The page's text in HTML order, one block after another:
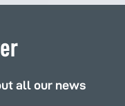
all our news